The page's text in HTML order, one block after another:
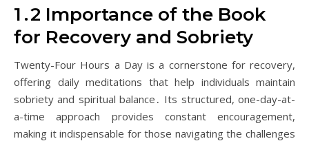
1․2 Importance of the Book
for Recovery and Sobriety
Twenty-Four Hours a Day is a cornerstone for recovery,
offering daily meditations that help individuals maintain
sobriety and spiritual balance․ Its structured, one-day-at-
a-time approach provides constant encouragement,
making it indispensable for those navigating the challenges